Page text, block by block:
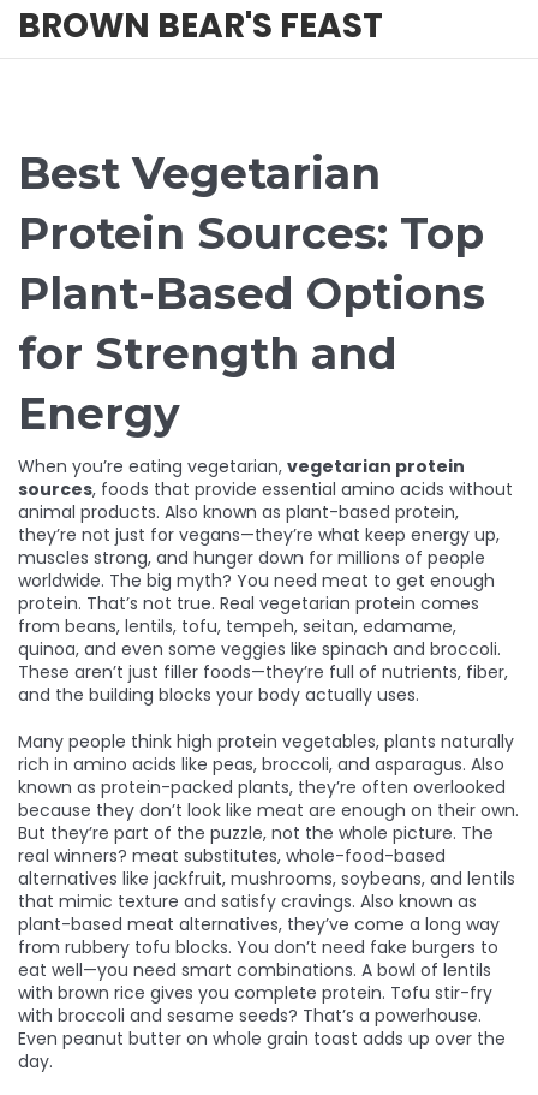
BROWN BEAR'S FEAST
Best Vegetarian
Protein Sources: Top
Plant-Based Options
for Strength and
Energy
When you’re eating vegetarian, vegetarian protein
sources, foods that provide essential amino acids without
animal products. Also known as plant-based protein,
they’re not just for vegans—they’re what keep energy up,
muscles strong, and hunger down for millions of people
worldwide. The big myth? You need meat to get enough
protein. That’s not true. Real vegetarian protein comes
from beans, lentils, tofu, tempeh, seitan, edamame,
quinoa, and even some veggies like spinach and broccoli.
These aren’t just filler foods—they’re full of nutrients, fiber,
and the building blocks your body actually uses.
Many people think high protein vegetables, plants naturally
rich in amino acids like peas, broccoli, and asparagus. Also
known as protein-packed plants, they’re often overlooked
because they don’t look like meat are enough on their own.
But they’re part of the puzzle, not the whole picture. The
real winners? meat substitutes, whole-food-based
alternatives like jackfruit, mushrooms, soybeans, and lentils
that mimic texture and satisfy cravings. Also known as
plant-based meat alternatives, they’ve come a long way
from rubbery tofu blocks. You don’t need fake burgers to
eat well—you need smart combinations. A bowl of lentils
with brown rice gives you complete protein. Tofu stir-fry
with broccoli and sesame seeds? That’s a powerhouse.
Even peanut butter on whole grain toast adds up over the
day.